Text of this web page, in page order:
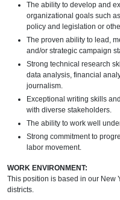
The ability to develop and
organizational goals such
policy and legislation or
The proven ability to lead,
and/or strategic campaign
Strong technical research
data analysis, financial
journalism.
Exceptional writing skills
with diverse stakeholders.
The ability to work well
Strong commitment to
labor movement.
WORK ENVIRONMENT:
This position is based in our New
districts.